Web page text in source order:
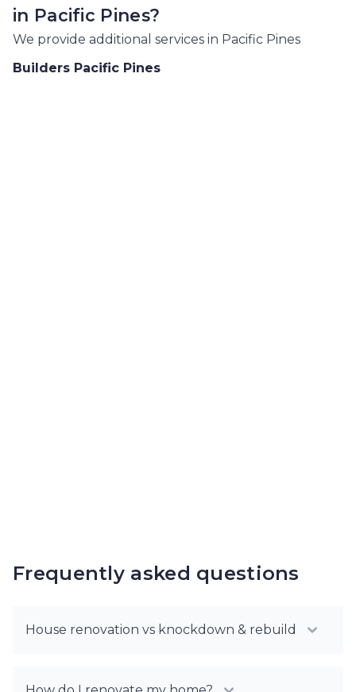
in Pacific Pines?
We provide additional services in Pacific Pines
Builders Pacific Pines
Frequently asked questions
House renovation vs knockdown & rebuild